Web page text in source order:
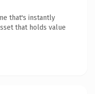
that's instantly
that holds value